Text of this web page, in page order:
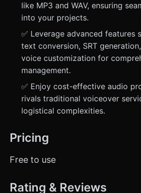
like MP3 and WAV, ensuring
into your projects.
✅ Leverage advanced features
text conversion, SRT
voice customization for
management.
✅ Enjoy cost-effective audio
rivals traditional voiceover
logistical complexities.
Pricing
Free to use
Rating & Reviews